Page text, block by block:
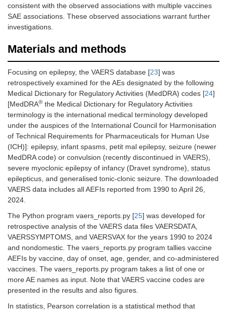
consistent with the observed associations with multiple vaccines
SAE associations. These observed associations warrant further
investigations.
Materials and methods
Focusing on epilepsy, the VAERS database [23] was
retrospectively examined for the AEs designated by the following
Medical Dictionary for Regulatory Activities (MedDRA) codes [24]
[MedDRA® the Medical Dictionary for Regulatory Activities
terminology is the international medical terminology developed
under the auspices of the International Council for Harmonisation
of Technical Requirements for Pharmaceuticals for Human Use
(ICH)]: epilepsy, infant spasms, petit mal epilepsy, seizure (newer
MedDRA code) or convulsion (recently discontinued in VAERS),
severe myoclonic epilepsy of infancy (Dravet syndrome), status
epilepticus, and generalised tonic-clonic seizure. The downloaded
VAERS data includes all AEFIs reported from 1990 to April 26,
2024.
The Python program vaers_reports.py [25] was developed for
retrospective analysis of the VAERS data files VAERSDATA,
VAERSSYMPTOMS, and VAERSVAX for the years 1990 to 2024
and nondomestic. The vaers_reports.py program tallies vaccine
AEFIs by vaccine, day of onset, age, gender, and co-administered
vaccines. The vaers_reports.py program takes a list of one or
more AE names as input. Note that VAERS vaccine codes are
presented in the results and also figures.
In statistics, Pearson correlation is a statistical method that